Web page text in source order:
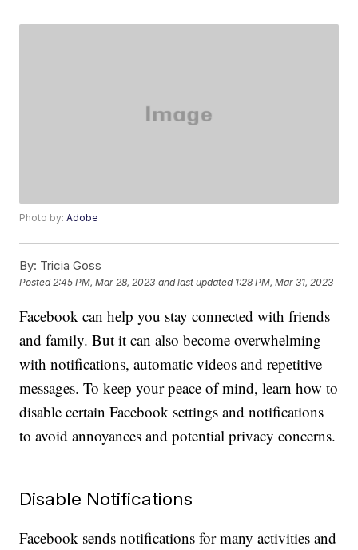
Photo by:Adobe
By: Tricia Goss
Posted 2:45 PM, Mar 28, 2023 and last updated 1:28 PM, Mar 31, 2023
Facebook can help you stay connected with friends
and family. But it can also become overwhelming
with notifications, automatic videos and repetitive
messages. To keep your peace of mind, learn how to
disable certain Facebook settings and notifications
to avoid annoyances and potential privacy concerns.
Disable Notifications
Facebook sends notifications for many activities and